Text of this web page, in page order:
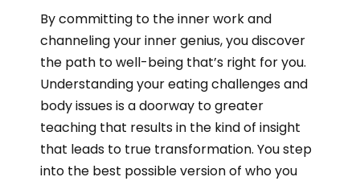
By committing to the inner work and
channeling your inner genius, you discover
the path to well-being that’s right for you.
Understanding your eating challenges and
body issues is a doorway to greater
teaching that results in the kind of insight
that leads to true transformation. You step
into the best possible version of who you